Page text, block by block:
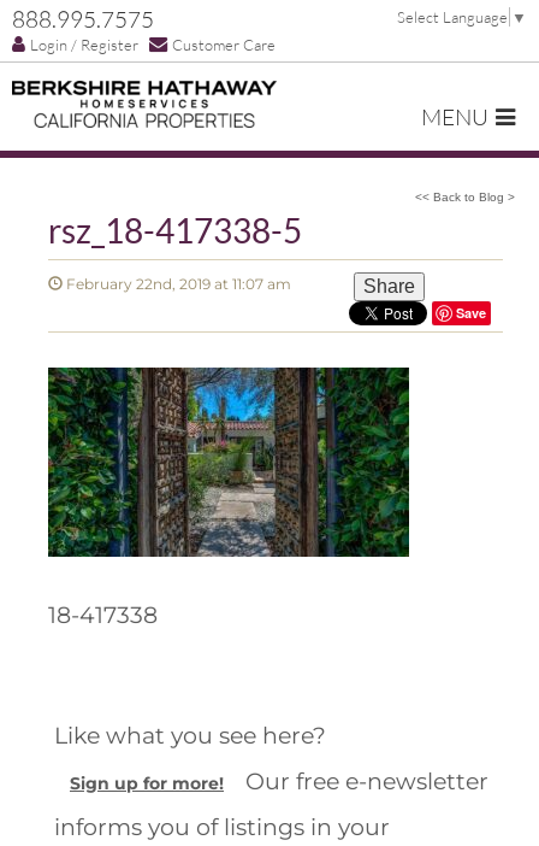
888.995.7575
Login / Register Customer Care
Select Language ▼
MENU
<< Back to Blog >
rsz_18-417338-5
February 22nd, 2019 at 11:07 am Share
Save
18-417338
Like what you see here?
Sign up for more!
Our free e-newsletter
informs you of listings in your